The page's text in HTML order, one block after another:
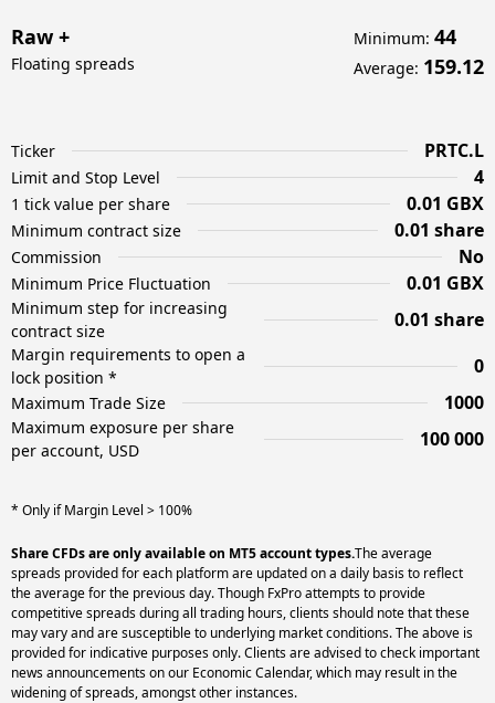
Raw +
Floating spreads
Minimum: 44
Average: 159.12
Ticker PRTC.L
Limit and Stop Level 4
1 tick value per share 0.01 GBX
Minimum contract size 0.01 share
Commission No
Minimum Price Fluctuation 0.01 GBX
Minimum step for increasing
contract size
0.01 share
Margin requirements to open a
lock position *
0
Maximum Trade Size 1000
Maximum exposure per share
per account, USD
100 000
* Only if Margin Level > 100%
Share CFDs are only available on MT5 account types.The average
spreads provided for each platform are updated on a daily basis to reflect
the average for the previous day. Though FxPro attempts to provide
competitive spreads during all trading hours, clients should note that these
may vary and are susceptible to underlying market conditions. The above is
provided for indicative purposes only. Clients are advised to check important
news announcements on our Economic Calendar, which may result in the
widening of spreads, amongst other instances.